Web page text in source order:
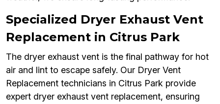
Specialized Dryer Exhaust Vent
Replacement in Citrus Park
The dryer exhaust vent is the final pathway for hot
air and lint to escape safely. Our Dryer Vent
Replacement technicians in Citrus Park provide
expert dryer exhaust vent replacement, ensuring